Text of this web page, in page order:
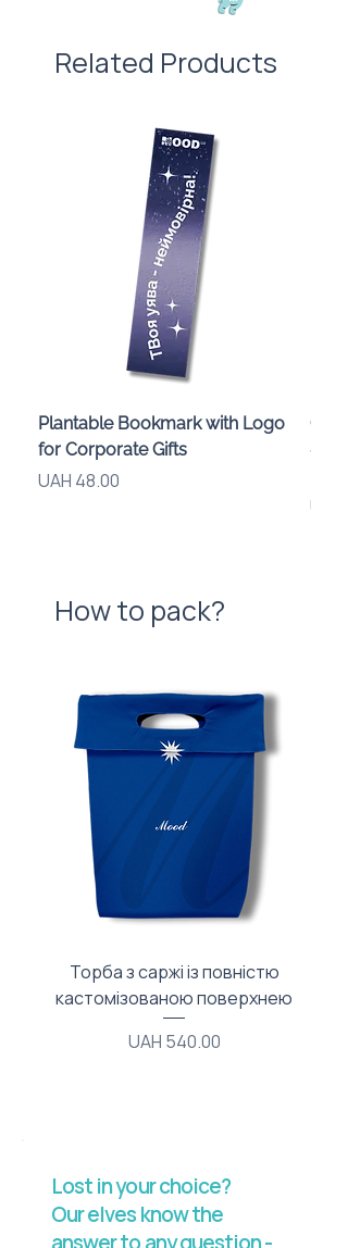
Related Products
Plantable Bookmark with Logo
for Corporate Gifts
Price
UAH 48.00
Price
UAH
How to pack?
Торба з саржі із повністю
кастомізованою поверхнею
Price
UAH 540.00
Lost in your choice?
Our elves know the